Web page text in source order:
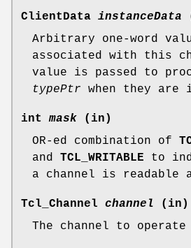
ClientData instanceData
Arbitrary one-word
associated with this
value is passed to
typePtr when they are
intmask (in)
OR-ed combination of
and TCL_WRITABLE to
a channel is readable
Tcl_Channel channel (in)
The channel to operate